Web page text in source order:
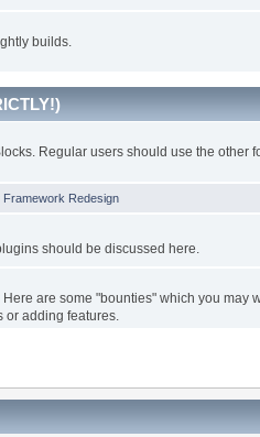
builds.
Regular users should use the other
Framework Redesign
should be discussed here.
are some "bounties" which you may
adding features.